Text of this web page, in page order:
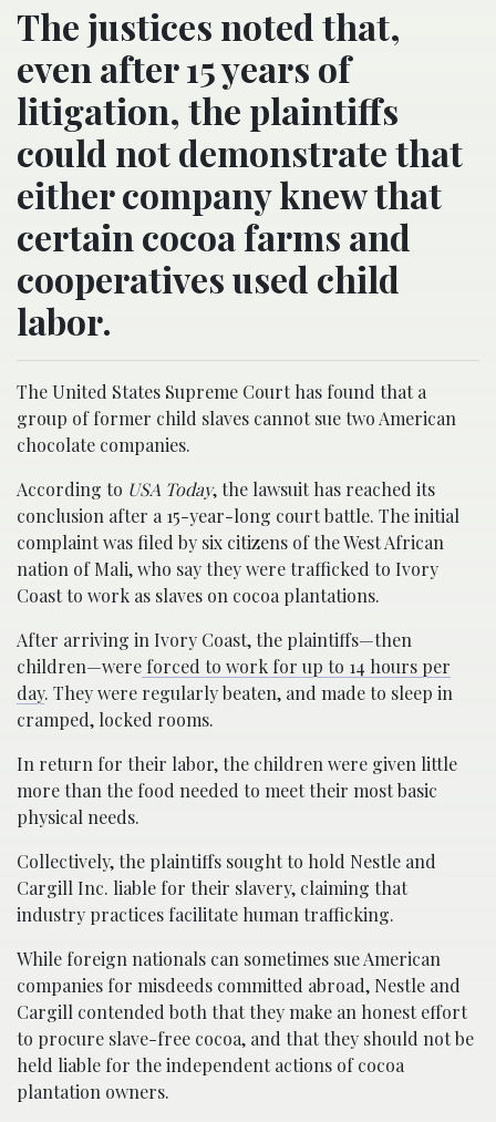
The justices noted that,
even after 15 years of
litigation, the plaintiffs
could not demonstrate that
either company knew that
certain cocoa farms and
cooperatives used child
labor.
The United States Supreme Court has found that a
group of former child slaves cannot sue two American
chocolate companies.
According to USA Today, the lawsuit has reached its
conclusion after a 15-year-long court battle. The initial
complaint was filed by six citizens of the West African
nation of Mali, who say they were trafficked to Ivory
Coast to work as slaves on cocoa plantations.
After arriving in Ivory Coast, the plaintiffs—then
children—were forced to work for up to 14 hours per
day. They were regularly beaten, and made to sleep in
cramped, locked rooms.
In return for their labor, the children were given little
more than the food needed to meet their most basic
physical needs.
Collectively, the plaintiffs sought to hold Nestle and
Cargill Inc. liable for their slavery, claiming that
industry practices facilitate human trafficking.
While foreign nationals can sometimes sue American
companies for misdeeds committed abroad, Nestle and
Cargill contended both that they make an honest effort
to procure slave-free cocoa, and that they should not be
held liable for the independent actions of cocoa
plantation owners.